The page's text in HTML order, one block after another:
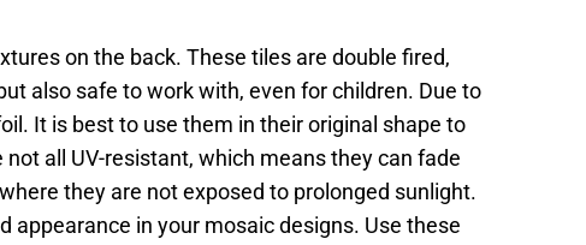
on the back. These tiles are double fired,
also safe to work with, even for children. Due to
It is best to use them in their original shape to
all UV-resistant, which means they can fade
they are not exposed to prolonged sunlight.
appearance in your mosaic designs. Use these